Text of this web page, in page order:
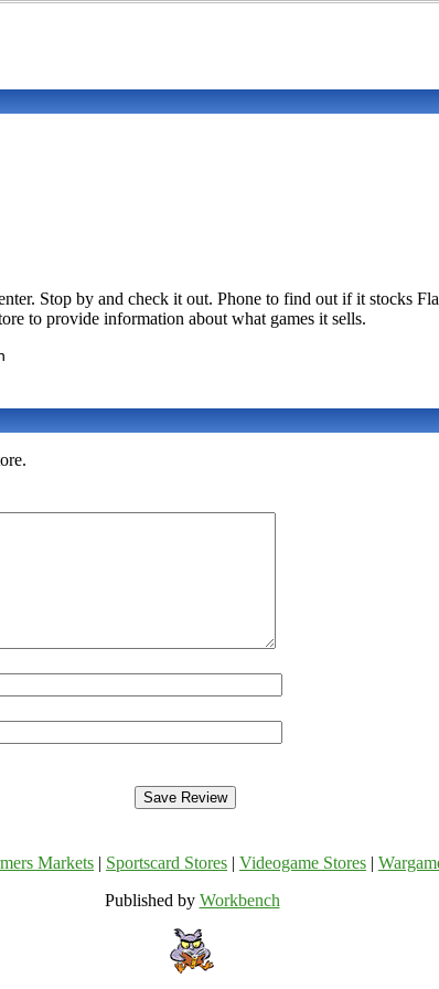
Stop by and check it out. Phone to find out if it stocks
to provide information about what games it sells.
Markets Sportscard Stores Videogame Stores
Published by Workbench